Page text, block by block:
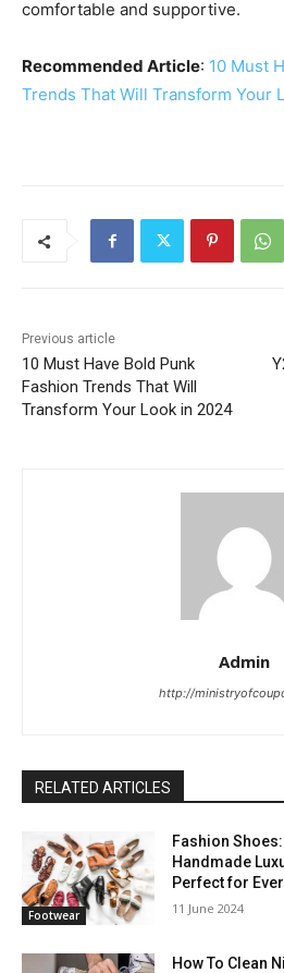
comfortable and supportive.
Recommended Article: 10 Must
Trends That Will Transform Your
Previous article
10 Must Have Bold Punk
Fashion Trends That Will
Transform Your Look in 2024
Admin
http://
RELATED ARTICLES
Footwear
Fashion
Handmade
Perfect for
11 June 2024
How To Clean